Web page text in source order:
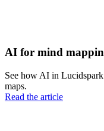
AI for mind
See how AI in
maps.
Read the article